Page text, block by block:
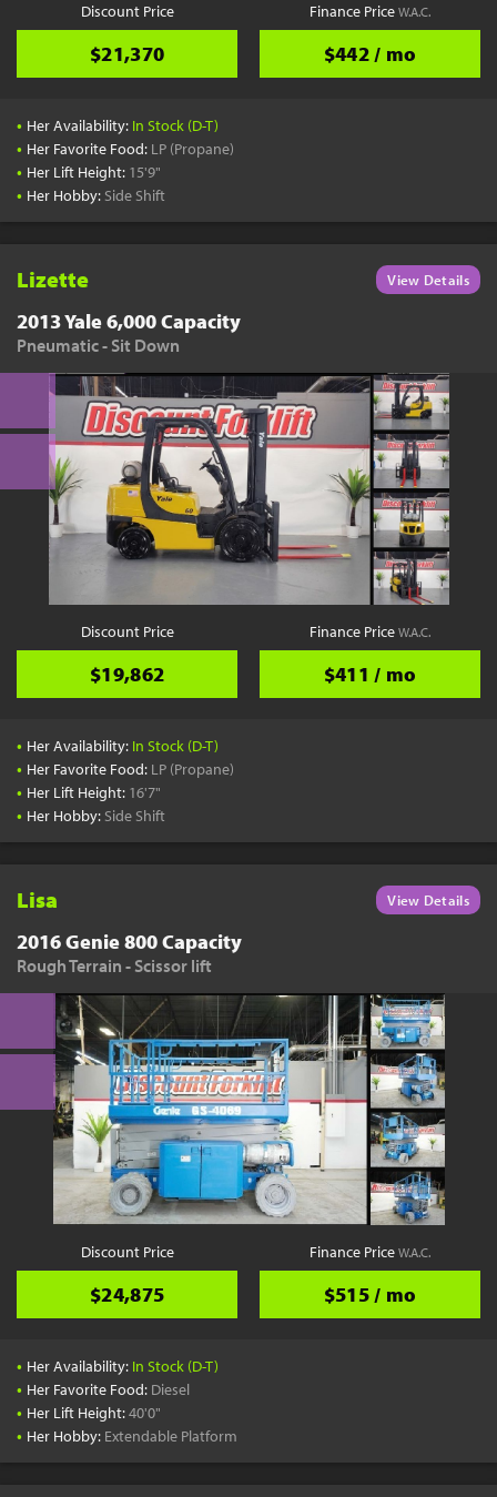
Discount Price
$21,370
Finance PriceW.A.C.
$442 / mo
• Her Availability: In Stock (D-T)
• Her Favorite Food: LP (Propane)
• Her Lift Height: 15'9"
• Her Hobby: Side Shift
Lizette View Details
2013 Yale 6,000 Capacity
Pneumatic - Sit Down
Discount Price
$19,862
Finance PriceW.A.C.
$411 / mo
• Her Availability: In Stock (D-T)
• Her Favorite Food: LP (Propane)
• Her Lift Height: 16'7"
• Her Hobby: Side Shift
Lisa View Details
2016 Genie 800 Capacity
Rough Terrain - Scissor lift
Discount Price
$24,875
Finance PriceW.A.C.
$515 / mo
• Her Availability: In Stock (D-T)
• Her Favorite Food: Diesel
• Her Lift Height:40'0"
• Her Hobby: Extendable Platform